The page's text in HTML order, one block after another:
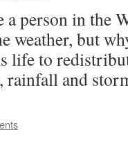
a person in the
weather, but
life to
rainfall and